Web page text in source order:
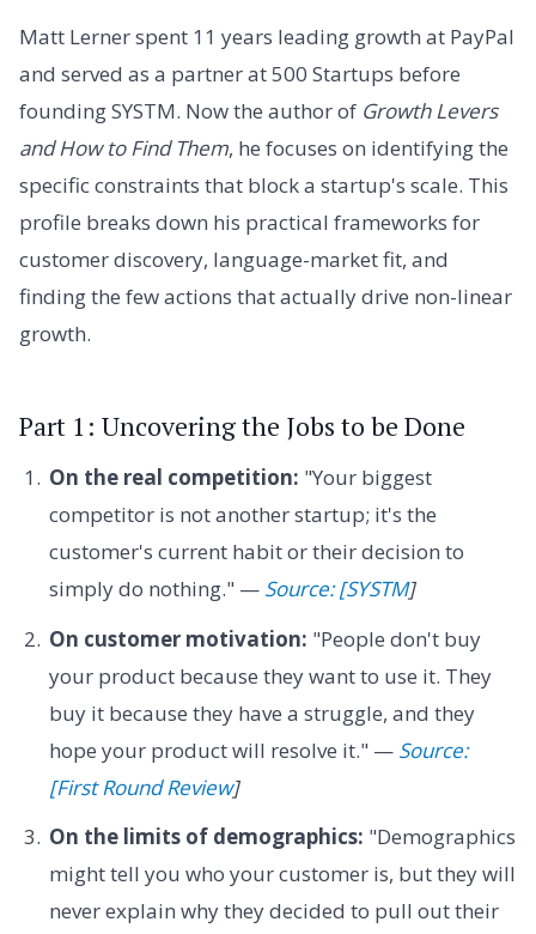
Matt Lerner spent 11 years leading growth at PayPal
and served as a partner at 500 Startups before
founding SYSTM. Now the author of Growth Levers
and How to Find Them, he focuses on identifying the
specific constraints that block a startup's scale. This
profile breaks down his practical frameworks for
customer discovery, language-market fit, and
finding the few actions that actually drive non-linear
growth.
Part 1: Uncovering the Jobs to be Done
On the real competition: "Your biggest
competitor is not another startup; it's the
customer's current habit or their decision to
simply do nothing." — Source: [SYSTM]
On customer motivation: "People don't buy
your product because they want to use it. They
buy it because they have a struggle, and they
hope your product will resolve it." — Source:
[First Round Review]
On the limits of demographics: "Demographics
might tell you who your customer is, but they will
never explain why they decided to pull out their